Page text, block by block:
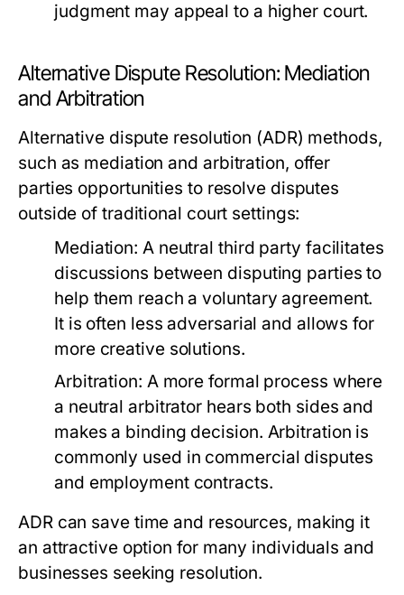
judgment may appeal to a higher court.
Alternative Dispute Resolution: Mediation
and Arbitration
Alternative dispute resolution (ADR) methods,
such as mediation and arbitration, offer
parties opportunities to resolve disputes
outside of traditional court settings:
Mediation: A neutral third party facilitates
discussions between disputing parties to
help them reach a voluntary agreement.
It is often less adversarial and allows for
more creative solutions.
Arbitration: A more formal process where
a neutral arbitrator hears both sides and
makes a binding decision. Arbitration is
commonly used in commercial disputes
and employment contracts.
ADR can save time and resources, making it
an attractive option for many individuals and
businesses seeking resolution.